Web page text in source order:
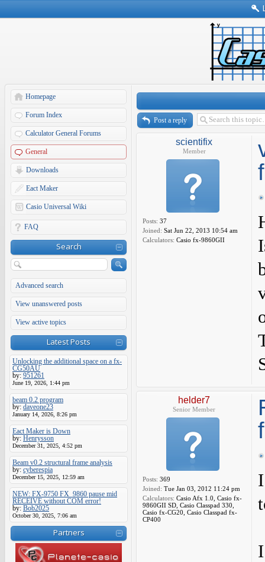
Homepage
Forum Index
Calculator General Forums
General
Downloads
Eact Maker
Casio Universal Wiki
FAQ
Search
Advanced search
View unanswered posts
View active topics
Latest Posts
Unlocking the additional space on a fx-
CG50AU
by: 951261
June 19, 2026, 1:44 pm
beam 0.2 program
by: daveone23
January 14, 2026, 8:26 pm
Eact Maker is Down
by: Henrysson
December 31, 2025, 4:52 pm
Beam v0.2 structural frame analysis
by: cyberespia
December 15, 2025, 12:59 am
NEW: FX-9750 FX_9860 pause mid
RECEIVE without COM error!
by: Bob2025
October 30, 2025, 7:06 am
Partners
Post a reply
scientifix
Member
Posts: 37
Joined: Sat Jun 22, 2013 10:54 am
Calculators: Casio fx-9860GII
helder7
Senior Member
Posts: 369
Joined: Tue Jan 03, 2012 11:24 pm
Calculators: Casio Afx 1.0, Casio fx-
9860GII SD, Casio Classpad 330,
Casio fx-CG20, Casio Classpad fx-
CP400